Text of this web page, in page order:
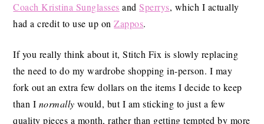
Coach Kristina Sunglasses andSperrys, which I actually
had a credit to use up onZappos.
If you really think about it, Stitch Fix is slowly replacing
the need to do my wardrobe shopping in-person. I may
fork out an extra few dollars on the items I decide to keep
than I normally would, but I am sticking to just a few
quality pieces a month, rather than getting tempted by more